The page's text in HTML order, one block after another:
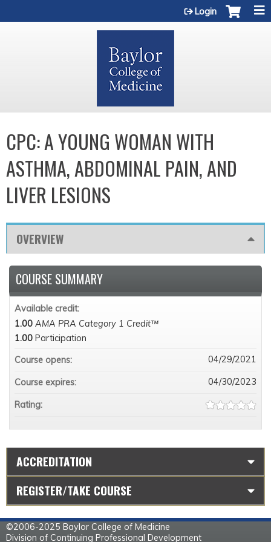
Login
CPC: A YOUNG WOMAN WITH
ASTHMA, ABDOMINAL PAIN, AND
LIVER LESIONS
OVERVIEW
COURSE SUMMARY
Available credit:
1.00 AMA PRA Category 1 Credit™
1.00 Participation
Course opens:
04/29/2021
Course expires: 04/30/2023
Rating:
ACCREDITATION
REGISTER/TAKE COURSE
©2006-2025 Baylor College of Medicine
Division of Continuing Professional Development